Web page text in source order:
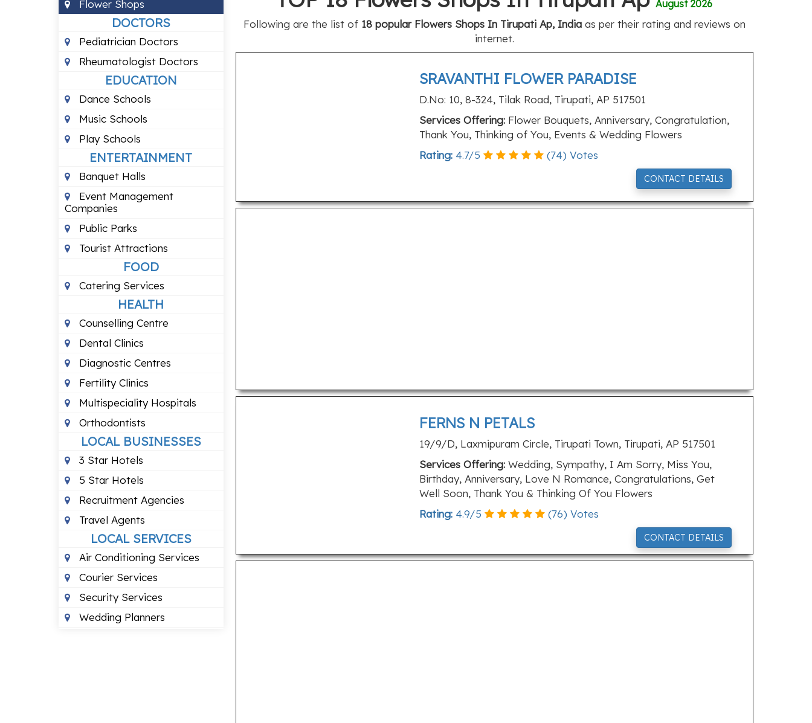
DOCTORS
Pediatrician Doctors
Rheumatologist Doctors
EDUCATION
Dance Schools
Music Schools
Play Schools
ENTERTAINMENT
Banquet Halls
Event Management
Companies
Public Parks
Tourist Attractions
FOOD
Catering Services
HEALTH
Counselling Centre
Dental Clinics
Diagnostic Centres
Fertility Clinics
Multispeciality Hospitals
Orthodontists
LOCAL BUSINESSES
3 Star Hotels
5 Star Hotels
Recruitment Agencies
Travel Agents
LOCAL SERVICES
Air Conditioning Services
Courier Services
Security Services
Wedding Planners
Flower Shops August 2026
Following are the list of 18 popular Flowers Shops In Tirupati Ap, Indiaas per their rating and reviews on
internet.
SRAVANTHI FLOWER PARADISE
D.No: 10, 8-324, Tilak Road, Tirupati, AP 517501
Services Offering:Flower Bouquets, Anniversary, Congratulation,
Thank You, Thinking of You, Events & Wedding Flowers
Rating: 4.7/5 (74) Votes
CONTACT DETAILS
FERNS N PETALS
19/9/D, Laxmipuram Circle, Tirupati Town, Tirupati, AP 517501
Services Offering:Wedding, Sympathy, I Am Sorry, Miss You,
Birthday, Anniversary, Love N Romance, Congratulations, Get
Well Soon, Thank You & Thinking Of You Flowers
Rating: 4.9/5 (76) Votes
CONTACT DETAILS